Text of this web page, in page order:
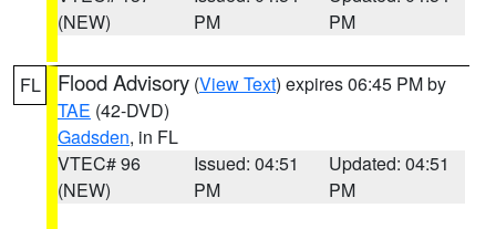
(NEW)
PM
PM
FL Flood Advisory (View Text) expires 06:45 PM by
TAE (42-DVD)
Gadsden, in FL
VTEC# 96
(NEW)
Issued: 04:51
PM
Updated: 04:51
PM